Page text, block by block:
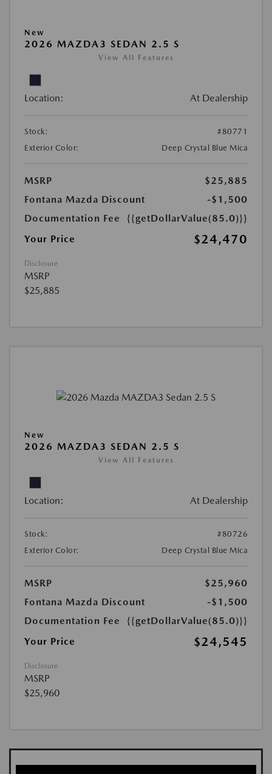
New
2026 MAZDA3 SEDAN 2.5 S
View All Features
Location: At Dealership
Stock:
#80771
Exterior Color:
Deep Crystal Blue Mica
MSRP
$25,885
Fontana Mazda Discount
-$1,500
Documentation Fee
{{getDollarValue(85.0)}}
Your Price
$24,470
Disclosure
MSRP
$25,885
New
2026 MAZDA3 SEDAN 2.5 S
View All Features
Location: At Dealership
Stock:
#80726
Exterior Color:
Deep Crystal Blue Mica
MSRP
$25,960
Fontana Mazda Discount
-$1,500
Documentation Fee
{{getDollarValue(85.0)}}
Your Price
$24,545
Disclosure
MSRP
$25,960